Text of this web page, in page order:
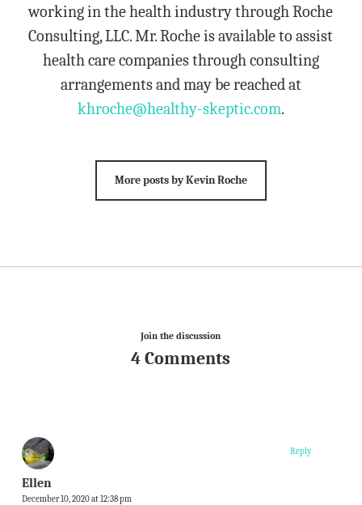
working in the health industry through Roche
Consulting, LLC. Mr. Roche is available to assist
health care companies through consulting
arrangements and may be reached at
khroche@healthy-skeptic.com.
More posts by Kevin Roche
Join the discussion
4 Comments
Ellen
December 10, 2020 at 12:38 pm
Reply